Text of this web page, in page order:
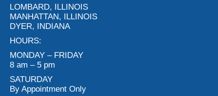
LOMBARD, ILLINOIS
MANHATTAN, ILLINOIS
DYER, INDIANA
HOURS:
MONDAY – FRIDAY
8 am – 5 pm
SATURDAY
By Appointment Only